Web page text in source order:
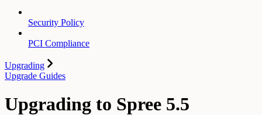
Security Policy
PCI Compliance
Upgrading
Upgrade Guides
Upgrading to Spree 5.5